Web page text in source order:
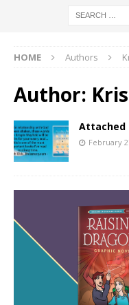
HOME Authors
Author:
Attached
February